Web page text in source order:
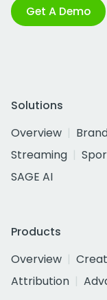
Get A Demo
Solutions
Overview
Streaming
SAGE AI
Products
Overview
Attribution